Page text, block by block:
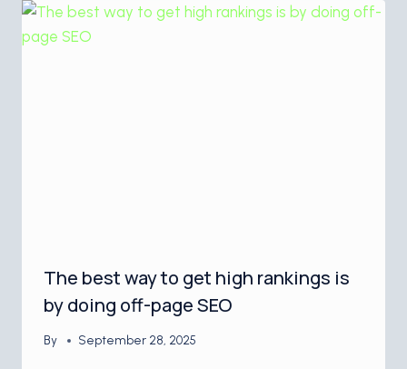
The best way to get high rankings is
by doing off-page SEO
By September 28, 2025